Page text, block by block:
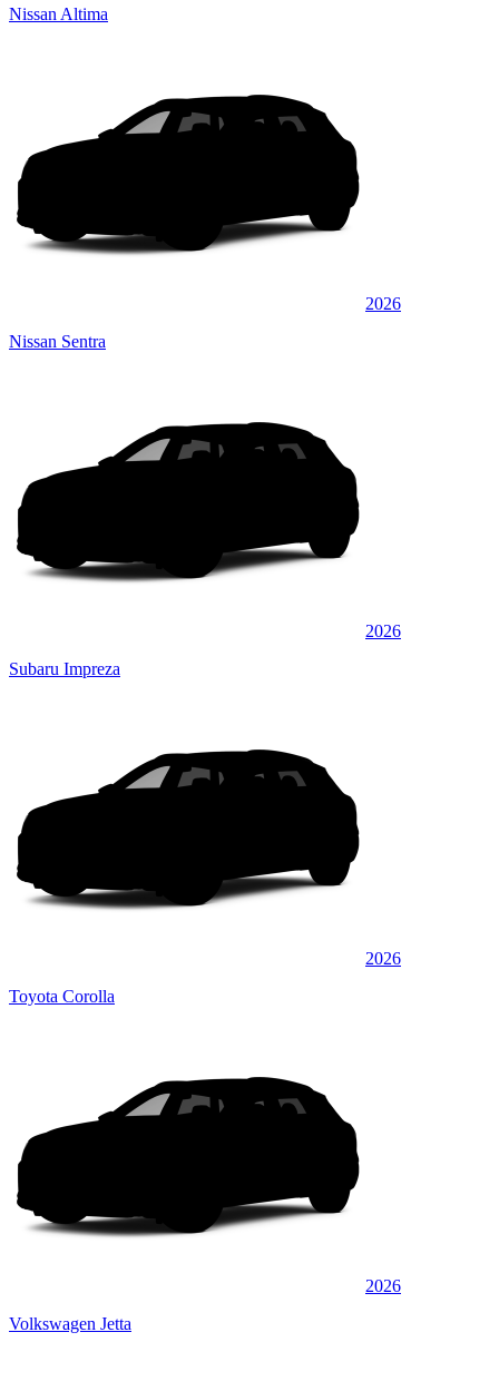
Nissan Altima
2026
Nissan Sentra
2026
Subaru Impreza
2026
Toyota Corolla
2026
Volkswagen Jetta